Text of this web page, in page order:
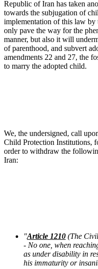
Republic of Iran has taken
towards the subjugation of
implementation of this law
only pave the way for the
manner, but also it will
of parenthood, and subvert
amendments 22 and 27, the
to marry the adopted child.
We, the undersigned, call
Child Protection Institutions,
order to withdraw the
Iran:
"Article 1210 (The
- No one, when
as under disability in
his immaturity or